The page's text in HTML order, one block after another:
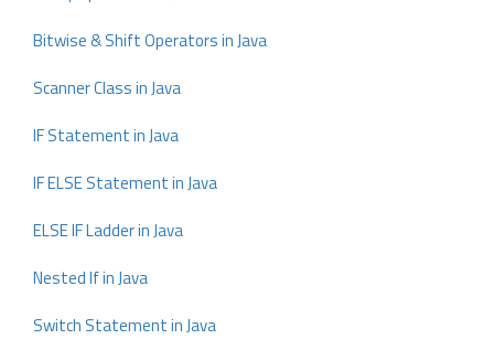
Bitwise & Shift Operators in Java
Scanner Class in Java
IF Statement in Java
IF ELSE Statement in Java
ELSE IF Ladder in Java
Nested If in Java
Switch Statement in Java